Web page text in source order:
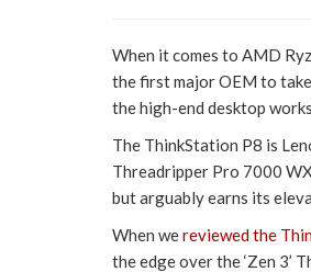
When it comes to AMD
the first major OEM to
the high-end desktop
The ThinkStation P8 is
Threadripper Pro 7000
but arguably earns its
When wereviewed the
the edge over the ‘Zen 3’